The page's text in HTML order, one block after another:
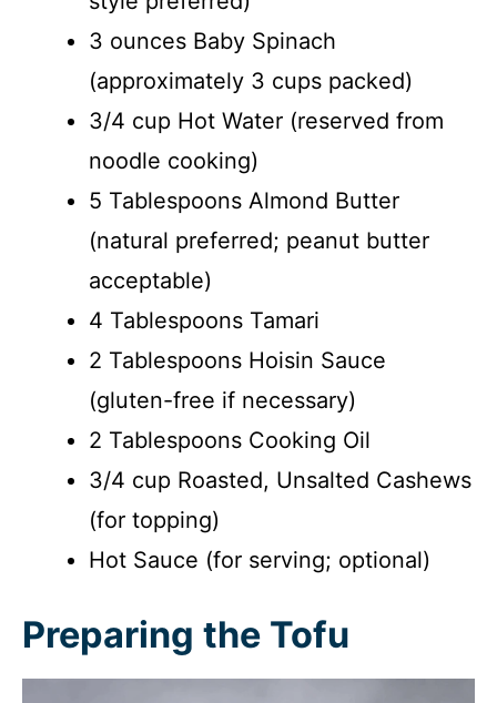
3 ounces Baby Spinach
(approximately 3 cups packed)
3/4 cup Hot Water (reserved from
noodle cooking)
5 Tablespoons Almond Butter
(natural preferred; peanut butter
acceptable)
4 Tablespoons Tamari
2 Tablespoons Hoisin Sauce
(gluten-free if necessary)
2 Tablespoons Cooking Oil
3/4 cup Roasted, Unsalted Cashews
(for topping)
Hot Sauce (for serving; optional)
Preparing the Tofu